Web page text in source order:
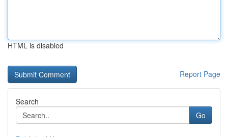
HTML is disabled
Report Page
Search
Go